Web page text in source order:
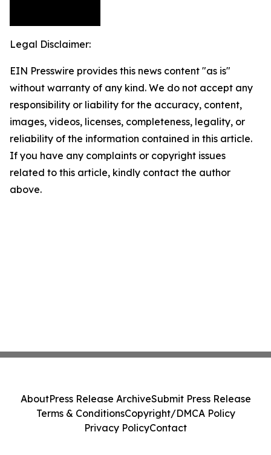
Legal Disclaimer:
EIN Presswire provides this news content "as is"
without warranty of any kind. We do not accept any
responsibility or liability for the accuracy, content,
images, videos, licenses, completeness, legality, or
reliability of the information contained in this article.
If you have any complaints or copyright issues
related to this article, kindly contact the author
above.
AboutPress Release ArchiveSubmit Press Release
Terms & ConditionsCopyright/DMCA Policy
Privacy PolicyContact